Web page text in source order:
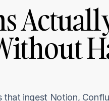
ingest Notion,